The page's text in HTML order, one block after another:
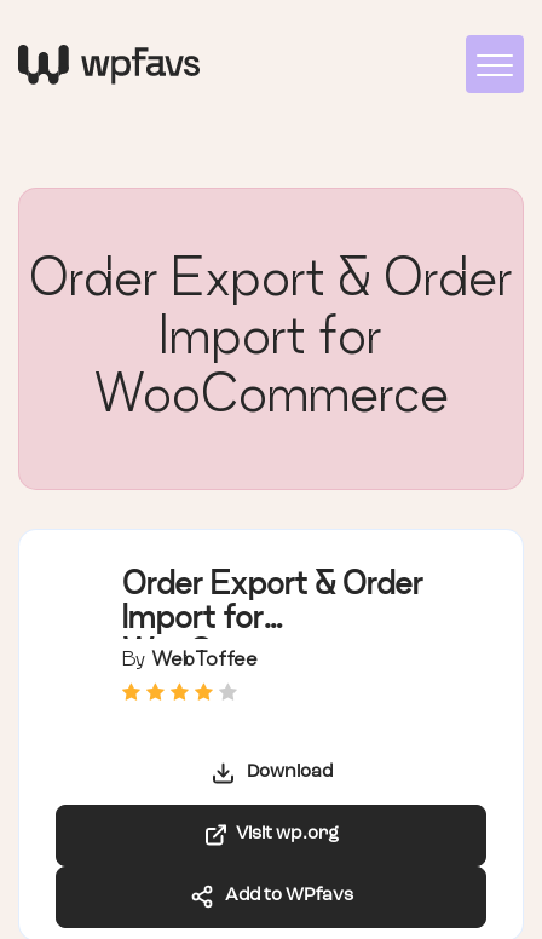
Order Export & Order
Import for
WooCommerce
Order Export & Order
Import for
WooCommerce
By WebToffee
Download
Visit wp.org
Add to WPfavs